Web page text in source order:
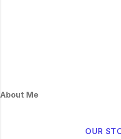
About Me
OUR